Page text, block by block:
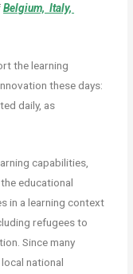
Belgium, Italy,
the learning
these days:
daily, as
capabilities,
educational
in a learning context
refugees to
Since many
national